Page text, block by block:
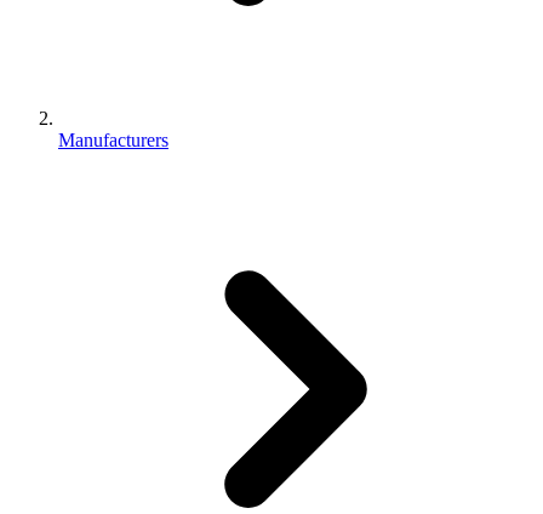
Manufacturers